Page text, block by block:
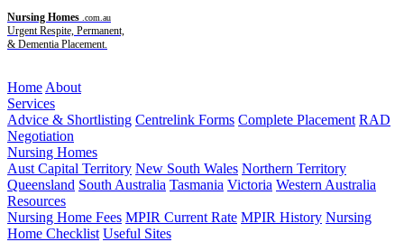
Nursing Homes .com.au
Urgent Respite, Permanent,
& Dementia Placement.
Home About
Services
Advice & Shortlisting Centrelink Forms Complete Placement RAD
Negotiation
Nursing Homes
Aust Capital Territory New South Wales Northern Territory
Queensland South Australia Tasmania Victoria Western Australia
Resources
Nursing Home Fees MPIR Current Rate MPIR History Nursing
Home Checklist Useful Sites